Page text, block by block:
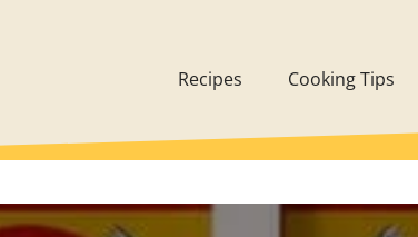
Recipes Cooking Tips